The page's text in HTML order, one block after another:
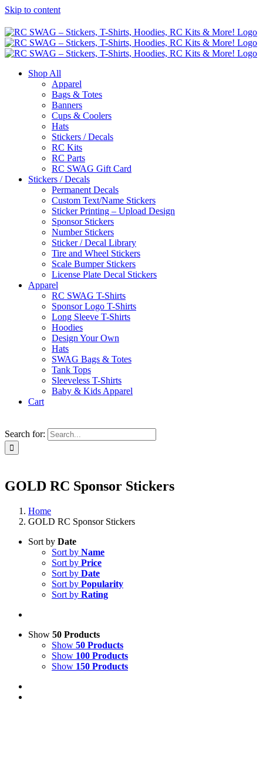
Skip to content
Shop All
Apparel
Bags & Totes
Banners
Cups & Coolers
Hats
Stickers / Decals
RC Kits
RC Parts
RC SWAG Gift Card
Stickers / Decals
Permanent Decals
Custom Text/Name Stickers
Sticker Printing – Upload Design
Sponsor Stickers
Number Stickers
Sticker / Decal Library
Tire and Wheel Stickers
Scale Bumper Stickers
License Plate Decal Stickers
Apparel
RC SWAG T-Shirts
Sponsor Logo T-Shirts
Long Sleeve T-Shirts
Hoodies
Design Your Own
Hats
SWAG Bags & Totes
Tank Tops
Sleeveless T-Shirts
Baby & Kids Apparel
Cart
Search for:
GOLD RC Sponsor Stickers
Home
GOLD RC Sponsor Stickers
Sort by Date
Sort by Name
Sort by Price
Sort by Date
Sort by Popularity
Sort by Rating
Show 50 Products
Show 50 Products
Show 100 Products
Show 150 Products